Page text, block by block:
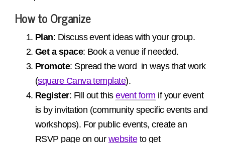
How to Organize
Plan: Discuss event ideas with your group.
Get a space: Book a venue if needed.
Promote: Spread the word in ways that work
(square Canva template).
Register: Fill out thisevent form if your event
is by invitation (community specific events and
workshops). For public events, create an
RSVP page on our websiteto get